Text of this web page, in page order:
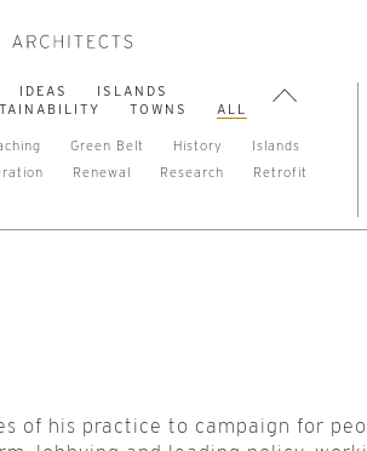
IDEAS
ISLANDS
TOWNS ALL
Green Belt History
Islands
Renewal Research
Retrofit
of his practice to campaign for